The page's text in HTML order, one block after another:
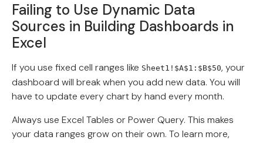
Failing to Use Dynamic Data
Sources in Building Dashboards in
Excel
If you use fixed cell ranges like Sheet1!$A$1:$B$50, your
dashboard will break when you add new data. You will
have to update every chart by hand every month.
Always use Excel Tables or Power Query. This makes
your data ranges grow on their own. To learn more,